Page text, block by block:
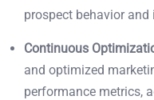
prospect behavior and
Continuous
and optimized
performance metrics,